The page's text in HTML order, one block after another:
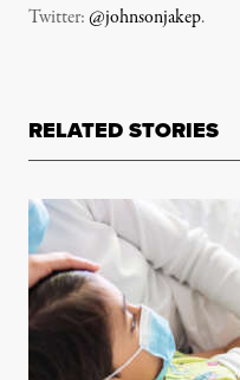
Twitter:@johnsonjakep.
RELATED STORIES